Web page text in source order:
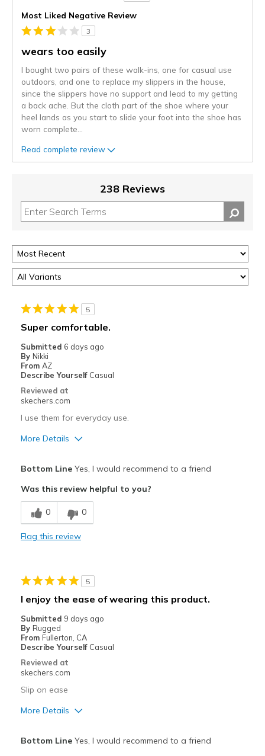
Most Liked Negative Review
3
wears too easily
I bought two pairs of these walk-ins, one for casual use
outdoors, and one to replace my slippers in the house,
since the slippers have no support and lead to my getting
a back ache. But the cloth part of the shoe where your
heel lands as you start to slide your foot into the shoe has
worn complete
Read complete review
238 Reviews
5
Super comfortable.
Submitted 6 days ago
By Nikki
From AZ
Describe Yourself Casual
Reviewed at
skechers.com
I use them for everyday use.
More Details
Breathe Well
Comfortable
Casual Wear
Travel
Width
Sizing
Bottom LineYes, I would recommend to a friend
Was this review helpful to you?
0 0
Flag this review
5
I enjoy the ease of wearing this product.
Submitted 9 days ago
By Rugged
From Fullerton, CA
Describe Yourself Casual
Reviewed at
skechers.com
Slip on ease
More Details
Bottom LineYes, I would recommend to a friend